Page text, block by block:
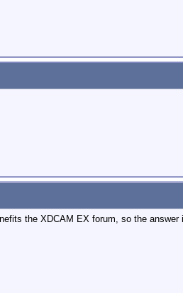
the XDCAM EX forum, so the